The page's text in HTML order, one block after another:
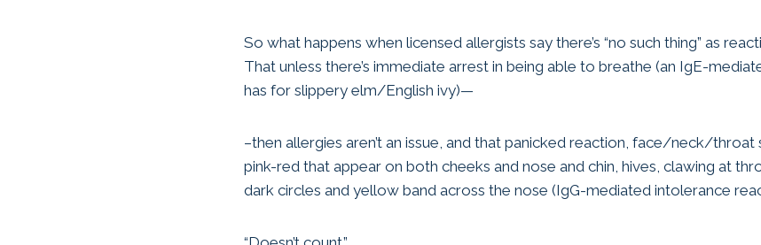
So what happens when licensed allergists say there’s “no such thing” as
That unless there’s immediate arrest in being able to breathe (an IgE-
has for slippery elm/English ivy)—
–then allergies aren’t an issue, and that panicked reaction, face/neck/
pink-red that appear on both cheeks and nose and chin, hives, clawing at
dark circles and yellow band across the nose (IgG-mediated intolerance